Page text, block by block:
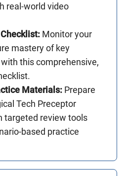
real-world video
Monitor your
mastery of key
this comprehensive,
Materials: Prepare
Tech Preceptor
targeted review tools
based practice